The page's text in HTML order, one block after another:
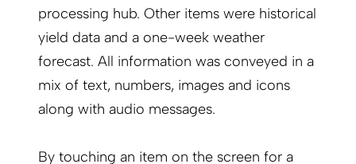
processing hub. Other items were historical
yield data and a one-week weather
forecast. All information was conveyed in a
mix of text, numbers, images and icons
along with audio messages.
By touching an item on the screen for a